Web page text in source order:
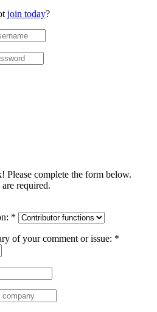
join today?
Please complete the form below.
are required.
*
of your comment or issue: *